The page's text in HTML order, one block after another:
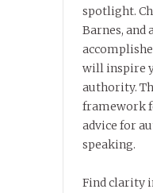
spotlight.
Barnes, and
will inspire
authority.
framework
advice for
speaking.
Find clarity